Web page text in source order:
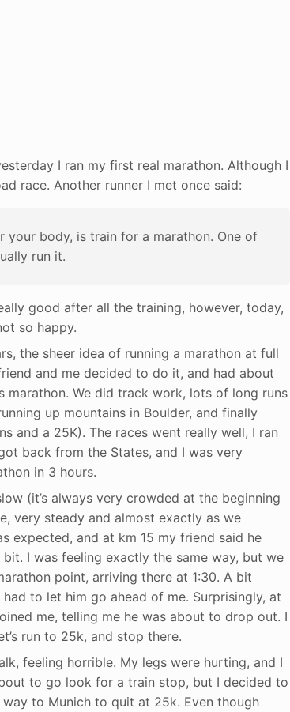
I ran my first real marathon. Although I
race. Another runner I met once said:
body, is train for a marathon. One of
run it.
good after all the training, however, today,
so happy.
the sheer idea of running a marathon at full
and me decided to do it, and had about
We did track work, lots of long runs
up mountains in Boulder, and finally
and a 25K). The races went really well, I ran
back from the States, and I was very
in 3 hours.
(it’s always very crowded at the beginning
very steady and almost exactly as we
expected, and at km 15 my friend said he
I was feeling exactly the same way, but we
point, arriving there at 1:30. A bit
to let him go ahead of me. Surprisingly, at
me, telling me he was about to drop out. I
run to 25k, and stop there.
feeling horrible. My legs were hurting, and I
to go look for a train stop, but I decided to
to Munich to quit at 25k. Even though